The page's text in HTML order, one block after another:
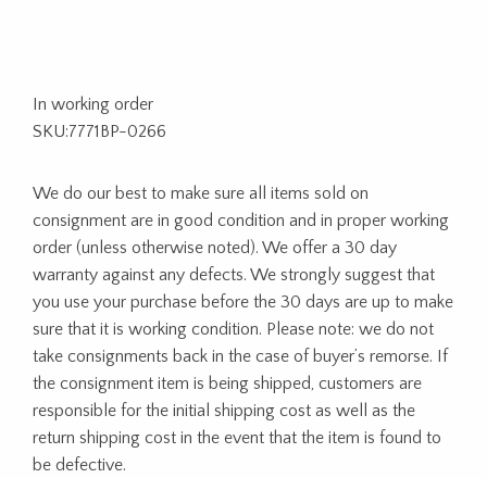
In working order
SKU:7771BP-0266
We do our best to make sure all items sold on
consignment are in good condition and in proper working
order (unless otherwise noted). We offer a 30 day
warranty against any defects. We strongly suggest that
you use your purchase before the 30 days are up to make
sure that it is working condition. Please note: we do not
take consignments back in the case of buyer’s remorse. If
the consignment item is being shipped, customers are
responsible for the initial shipping cost as well as the
return shipping cost in the event that the item is found to
be defective.